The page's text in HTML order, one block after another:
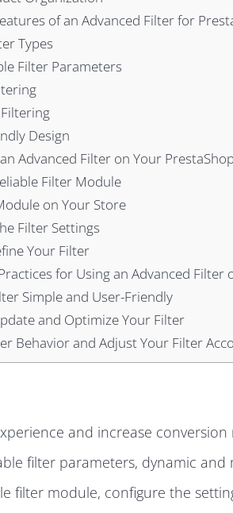
of an Advanced Filter for
Types
Filter Parameters
Design
Advanced Filter on Your
Filter Module
on Your Store
Filter Settings
Your Filter
for Using an Advanced Filter
Simple and User-Friendly
and Optimize Your Filter
Behavior and Adjust Your Filter
and increase
filter parameters, dynamic
filter module, configure the